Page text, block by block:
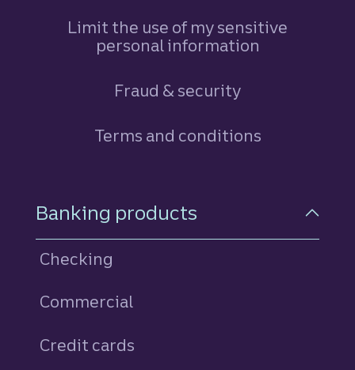
Limit the use of my sensitive
personal information
Fraud & security
Terms and conditions
Footer Navigation
Banking products
Checking
Commercial
Credit cards